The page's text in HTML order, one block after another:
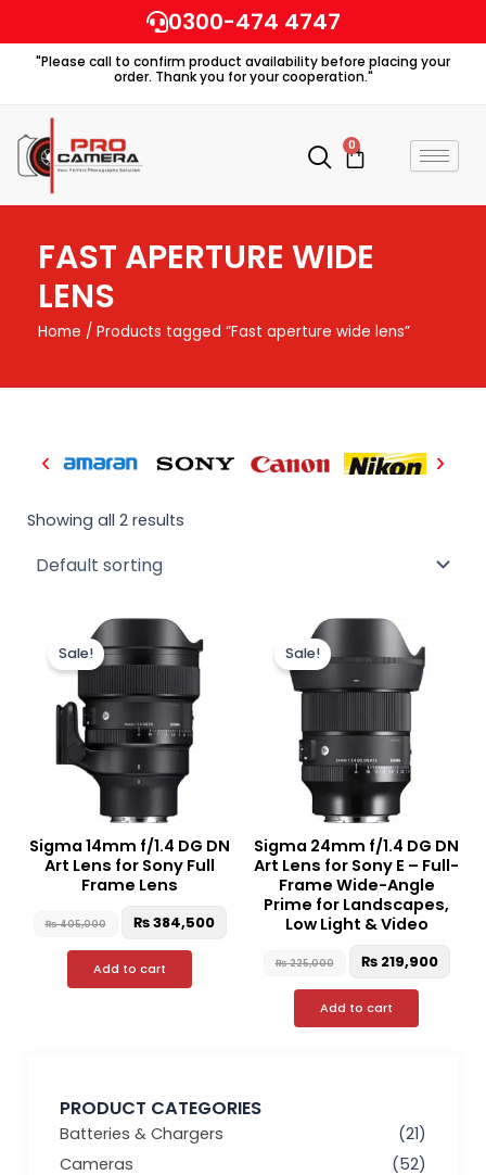
to
content
0300-474 4747
"Please call to confirm product availability before placing your
order. Thank you for your cooperation."
0
Cart
FAST APERTURE WIDE
LENS
Home / Products tagged “Fast aperture wide lens”
PRODUCT CATEGORIES
Batteries & Chargers
(21)
Cameras
(52)
Showing all 2 results
Sale!
Sigma 14mm f/1.4 DG DN
Art Lens for Sony Full
Frame Lens
₨405,000
Original
price
was:
₨384,500
₨ 384,500.
Add to cart
Sale!
Sigma 24mm f/1.4 DG DN
Art Lens for Sony E – Full-
Frame Wide-Angle
Prime for Landscapes,
Low Light & Video
₨225,000
Original
was:
₨ 225,000.
₨219,900
Add to cart